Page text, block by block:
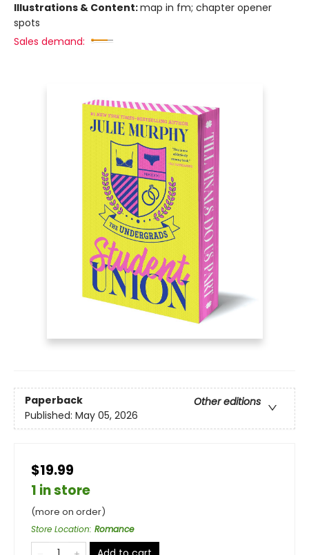
Illustrations & Content:map in fm; chapter opener
spots
Sales demand:
Paperback
Other editions
Published: May 05, 2026
$19.99
1 in store
(more on order)
Store Location: Romance